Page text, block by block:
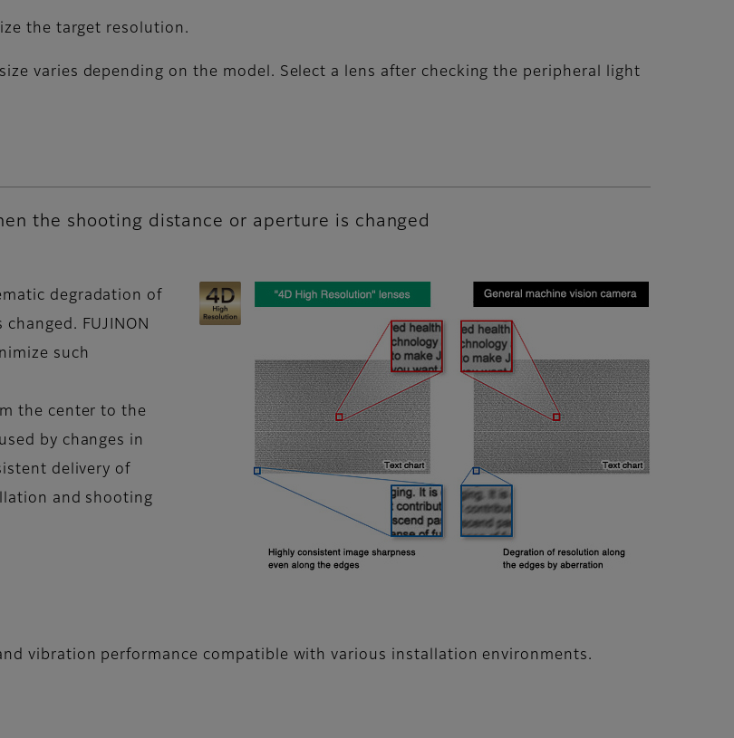
the target resolution.
varies depending on the model. Select a lens after checking the peripheral light
the shooting distance or aperture is changed
degradation of
FUJINON
such
the center to the
by changes in
delivery of
and shooting
vibration performance compatible with various installation environments.